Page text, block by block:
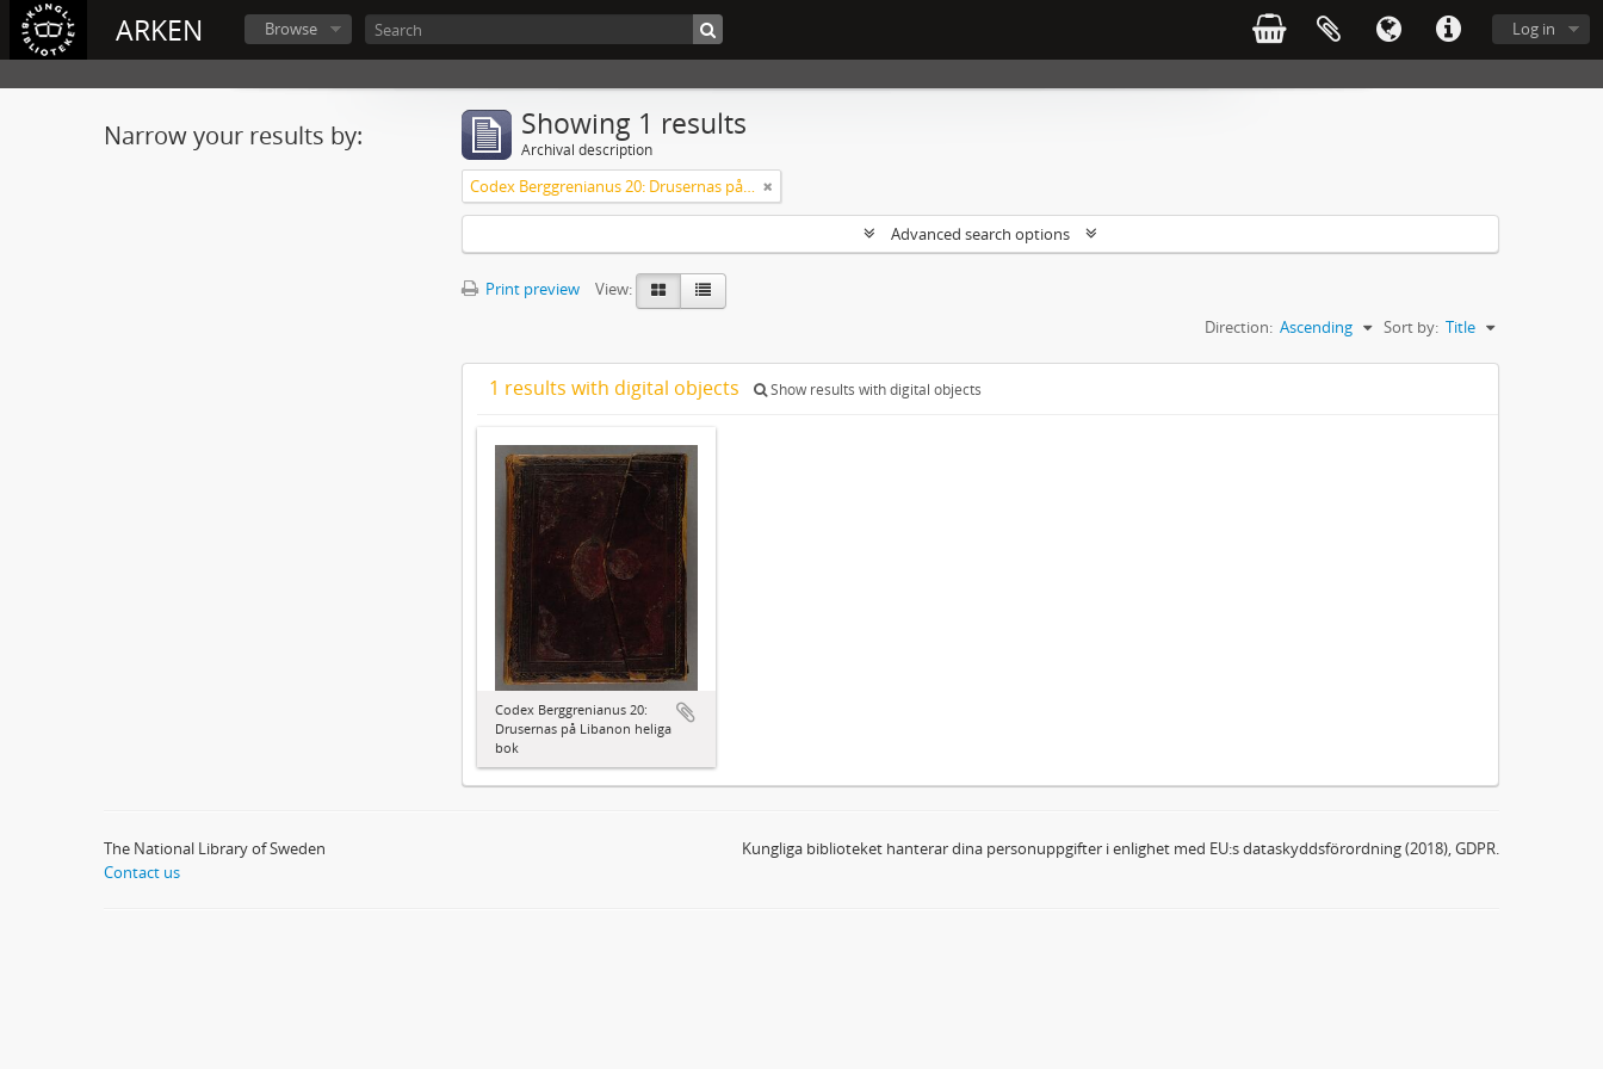
ARKEN Log in
Browse
Narrow your results by: Showing 1 results
Archival description
Codex Berggrenianus 20: Drusernas på Libanon heliga bok
Advanced search options
Print preview
View:
Sort by: Title
Direction: Ascending
1 results with digital objects Show results with digital objects
Codex Berggrenianus 20:
Drusernas på Libanon heliga
bok
The National Library of Sweden
Contact us
Kungliga biblioteket hanterar dina personuppgifter i enlighet med EU:s dataskyddsförordning (2018), GDPR.